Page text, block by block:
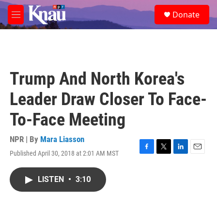
Skip to main content
M
e
e
a
Donate
Trump And North Korea's
Leader Draw Closer To Face-
To-Face Meeting
NPR | By Mara Liasson
Published April 30, 2018 at 2:01 AM MST
F
T
L
E
LISTEN • 3:10